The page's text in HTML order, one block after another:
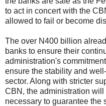
to act in concert with the
allowed to fail or become
The over N400 billion
banks to ensure their
administration's
ensure the stability and
sector. Along with stricter
CBN, the administration
necessary to guarantee the